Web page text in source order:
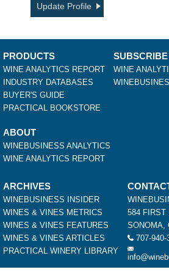
Update Profile
PRODUCTS
WINE ANALYTICS REPORT
INDUSTRY DATABASES
BUYER'S GUIDE
PRACTICAL BOOKSTORE
SUBSCRIBE
WINE
ABOUT
WINEBUSINESS ANALYTICS
WINE ANALYTICS REPORT
ARCHIVES
WINEBUSINESS INSIDER
WINES & VINES METRICS
WINES & VINES FEATURES
WINES & VINES ARTICLES
PRACTICAL WINERY LIBRARY
584 FIRST
SONOMA,
707-940-